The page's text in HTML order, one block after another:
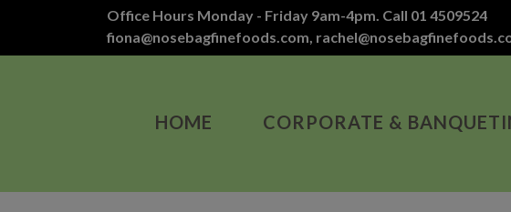
Office Hours Monday - Friday 9am-4pm. Call 01 4509524
fiona@nosebagfinefoods.com,
HOME CORPORATE &